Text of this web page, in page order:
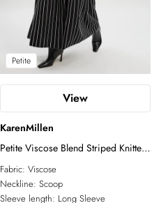
Petite
View
KarenMillen
Petite Viscose Blend Striped Knitted
Maxi Dress
Fabric: Viscose
Neckline: Scoop
Sleeve length: Long Sleeve